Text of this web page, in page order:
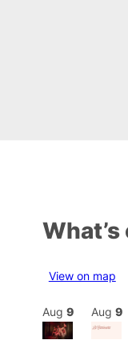
View on map
Aug 9 Aug 9